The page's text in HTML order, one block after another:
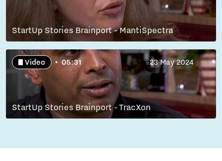
StartUp Stories Brainport - MantiSpectra
Video 05:31 23 May 2024
StartUp Stories Brainport - TracXon